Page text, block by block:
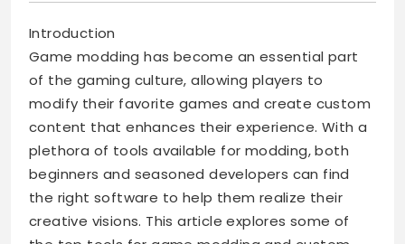
Introduction
Game modding has become an essential part
of the gaming culture, allowing players to
modify their favorite games and create custom
content that enhances their experience. With a
plethora of tools available for modding, both
beginners and seasoned developers can find
the right software to help them realize their
creative visions. This article explores some of